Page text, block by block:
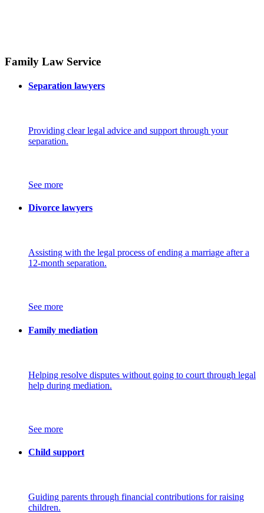
Family Law Service
Separation lawyers
Providing clear legal advice and support through your
separation.
See more
Divorce lawyers
Assisting with the legal process of ending a marriage after a
12-month separation.
See more
Family mediation
Helping resolve disputes without going to court through legal
help during mediation.
See more
Child support
Guiding parents through financial contributions for raising
children.